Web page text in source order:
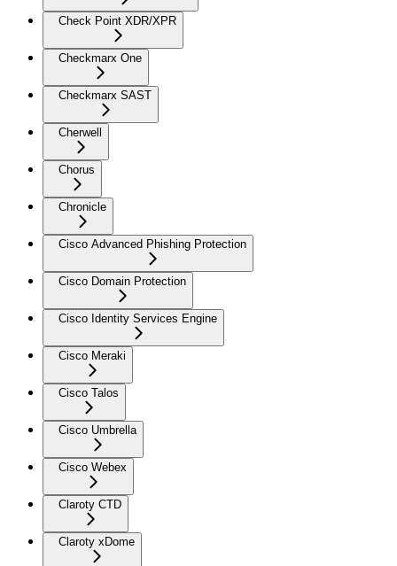
Check Point XDR/XPR
Checkmarx One
Checkmarx SAST
Cherwell
Chorus
Chronicle
Cisco Advanced Phishing Protection
Cisco Domain Protection
Cisco Identity Services Engine
Cisco Meraki
Cisco Talos
Cisco Umbrella
Cisco Webex
Claroty CTD
Claroty xDome